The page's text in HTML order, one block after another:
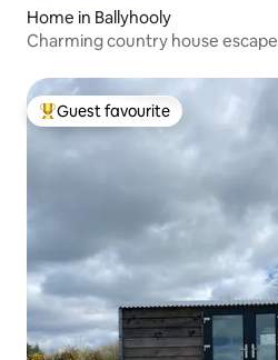
Home in Ballyhooly
Charming country house escape
Top guest favourite
Guest favourite